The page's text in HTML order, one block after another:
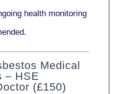
health monitoring
Medical
– HSE
(£150)